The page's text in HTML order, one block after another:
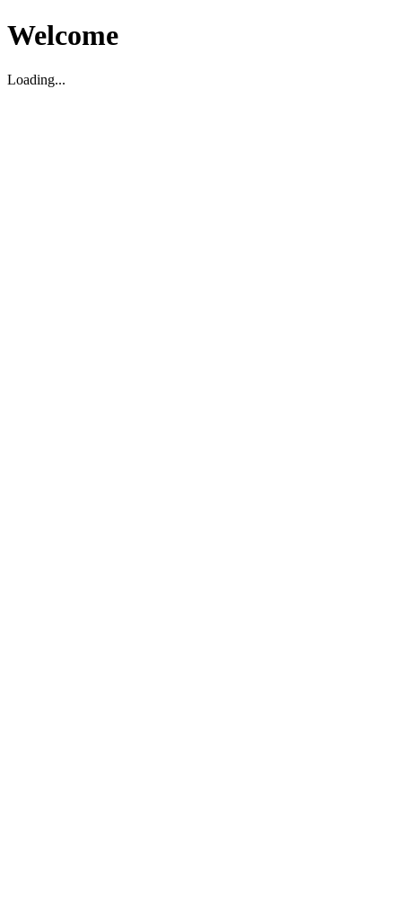
Welcome
Loading...